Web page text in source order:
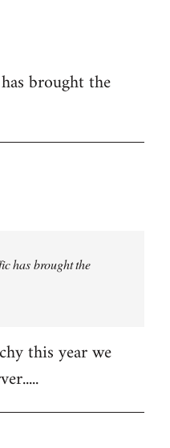
brought the
has brought the
this year we